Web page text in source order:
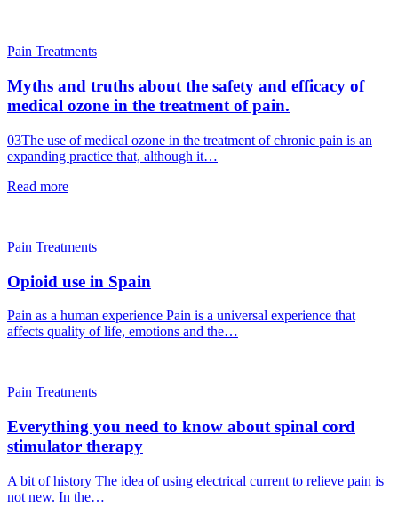
Pain Treatments
Myths and truths about the safety and efficacy of
medical ozone in the treatment of pain.
03The use of medical ozone in the treatment of chronic pain is an
expanding practice that, although it…
Read more
Pain Treatments
Opioid use in Spain
Pain as a human experience Pain is a universal experience that
affects quality of life, emotions and the…
Pain Treatments
Everything you need to know about spinal cord
stimulator therapy
A bit of history The idea of using electrical current to relieve pain is
not new. In the…